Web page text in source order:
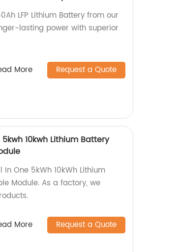
LFP Lithium Battery from our
lasting power with superior
More Request a Quote
10kwh Lithium Battery
In One 5kWh 10kWh Lithium
Module. As a factory, we
More Request a Quote